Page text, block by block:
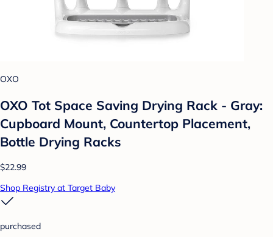
OXO
OXO Tot Space Saving Drying Rack - Gray:
Cupboard Mount, Countertop Placement,
Bottle Drying Racks
$22.99
Shop Registry at Target Baby
purchased